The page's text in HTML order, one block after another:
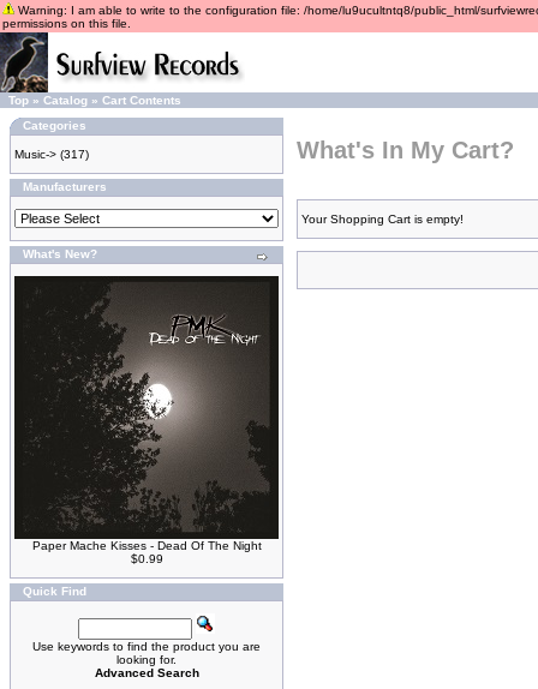
Warning: I am able to write to the configuration file: /home/lu9ucultntq8/public_html/
permissions on this file.
Top » Catalog » Cart Contents
Categories
Music-> (317)
Manufacturers
What's New?
Paper Mache Kisses - Dead Of The Night
$0.99
Quick Find
Use keywords to find the product you are
looking for.
Advanced Search
What's In My Cart?
Your Shopping Cart is empty!